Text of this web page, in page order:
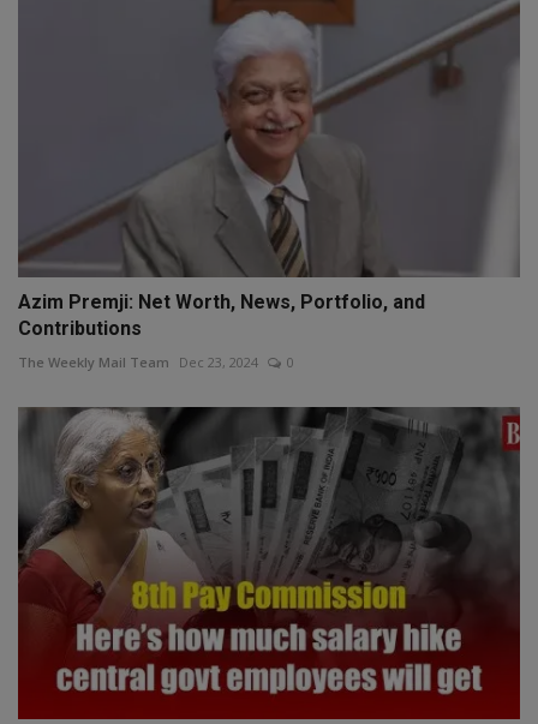
Azim Premji: Net Worth, News, Portfolio, and
Contributions
The Weekly Mail Team Dec 23, 2024 0